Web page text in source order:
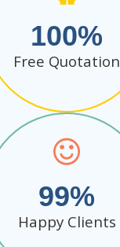
100
Free Quotation
99
Happy Clients